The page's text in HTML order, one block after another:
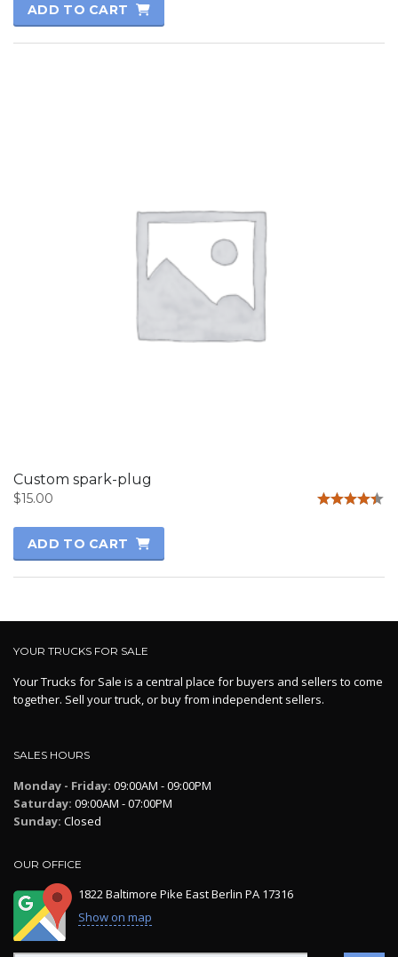
ADD TO CART
Custom spark-plug
$15.00
ADD TO CART
YOUR TRUCKS FOR SALE
Your Trucks for Sale is a central place for buyers and sellers to come
together. Sell your truck, or buy from independent sellers.
SALES HOURS
Monday - Friday: 09:00AM - 09:00PM
Saturday: 09:00AM - 07:00PM
Sunday: Closed
OUR OFFICE
1822 Baltimore Pike East Berlin PA 17316
Show on map